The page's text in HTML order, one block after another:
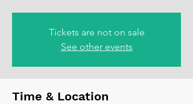
Tickets are not on sale
See other events
Time & Location